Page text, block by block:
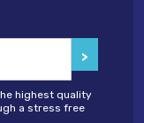
highest quality
a stress free